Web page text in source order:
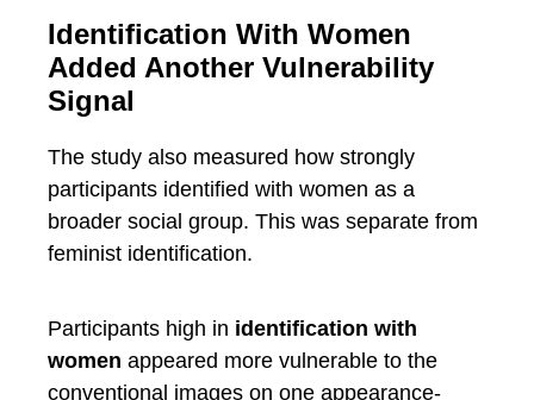
Identification With Women
Added Another Vulnerability
Signal
The study also measured how strongly
participants identified with women as a
broader social group. This was separate from
feminist identification.
Participants high in identification with
women appeared more vulnerable to the
conventional images on one appearance-